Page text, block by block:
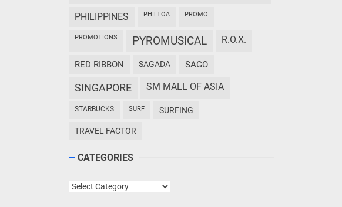
PHILIPPINES PHILTOA PROMO
PROMOTIONS PYROMUSICAL R.O.X.
RED RIBBON SAGADA SAGO
SINGAPORE SM MALL OF ASIA
STARBUCKS SURF SURFING
TRAVEL FACTOR
CATEGORIES
Categories